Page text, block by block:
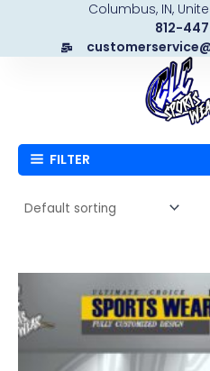
content
Columbus, IN,
812-
FILTER